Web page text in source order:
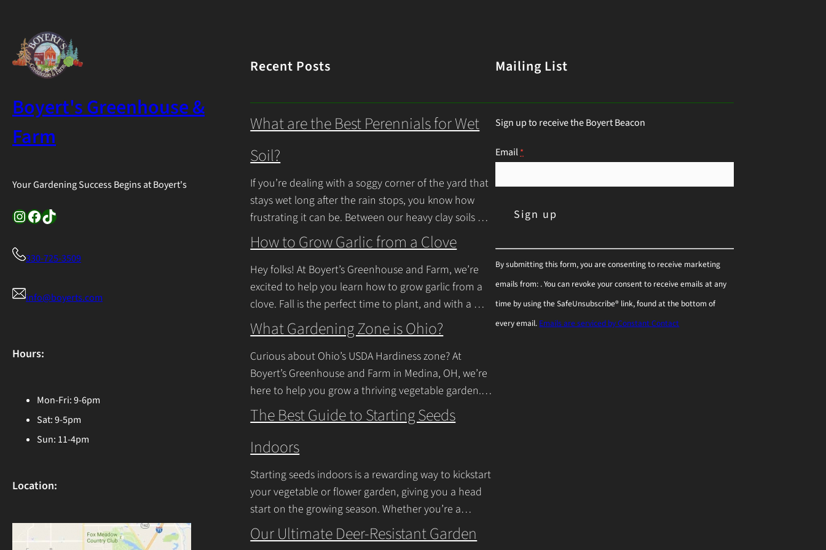
Boyert's Greenhouse &
Farm
Your Gardening Success Begins at Boyert's
InstagramFacebook TikTok
330-725-3509
info@boyerts.com
Hours:
Mon-Fri: 9-6pm
Sat: 9-5pm
Sun: 11-4pm
Location:
Recent Posts
What are the Best Perennials for Wet
Soil?
If you’re dealing with a soggy corner of the yard that
stays wet long after the rain stops, you know how
frustrating it can be. Between our heavy clay soils
Continue Reading
How to Grow Garlic from a Clove
Hey folks! At Boyert’s Greenhouse and Farm, we’re
excited to help you learn how to grow garlic from a
clove. Fall is the perfect time to plant, and with a
Continue Reading
What Gardening Zone is Ohio?
Curious about Ohio’s USDA Hardiness zone? At
Boyert’s Greenhouse and Farm in Medina, OH, we’re
here to help you grow a thriving vegetable garden.
Ohio falls into USDA Hardiness Zones
Continue Reading
The Best Guide to Starting Seeds
Indoors
Starting seeds indoors is a rewarding way to kickstart
your vegetable or flower garden, giving you a head
start on the growing season. Whether you’re a
beginner or a seasoned
Continue Reading
Our Ultimate Deer-Resistant Garden
Mailing List
Sign up to receive the Boyert Beacon
Email*
C
o
n
t
By submitting this form, you are consenting to receive marketing
emails from: . You can revoke your consent to receive emails at any
time by using the SafeUnsubscribe® link, found at the bottom of
every email. Emails are serviced by Constant Contact